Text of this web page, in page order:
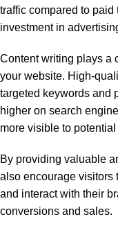
traffic compared to paid
investment in
Content writing plays a
your website. High-
targeted keywords and
higher on search
more visible to potential
By providing valuable
also encourage visitors
and interact with their
conversions and sales.